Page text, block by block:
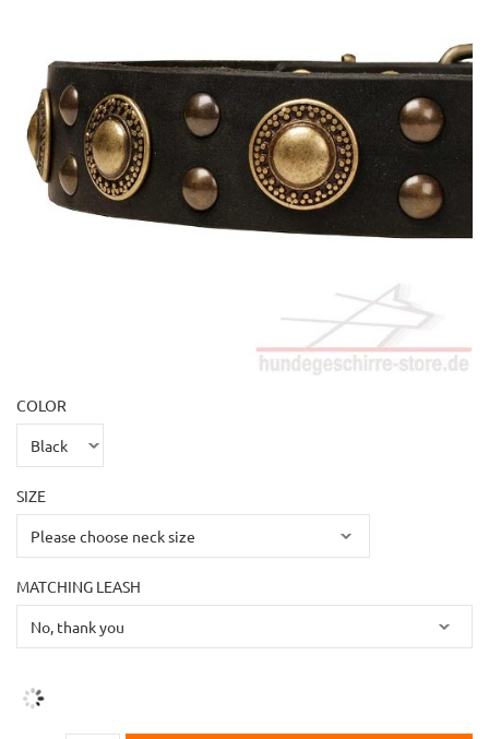
COLOR
SIZE
MATCHING LEASH